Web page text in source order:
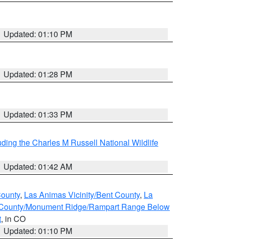
Updated: 01:10 PM
Updated: 01:28 PM
Updated: 01:33 PM
the Charles M Russell National Wildlife
Updated: 01:42 AM
, Las Animas Vicinity/Bent County, La
Monument Ridge/Rampart Range Below
, in CO
Updated: 01:10 PM